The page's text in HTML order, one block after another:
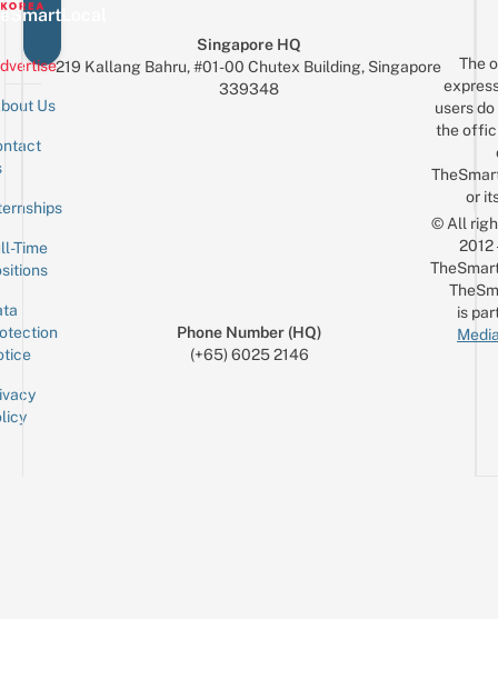
Us
Time
Singapore HQ
219 Kallang Bahru, #01-00 Chutex Building, Singapore
339348
Phone Number (HQ)
(+65) 6025 2146
The
users
the
or
© All
is